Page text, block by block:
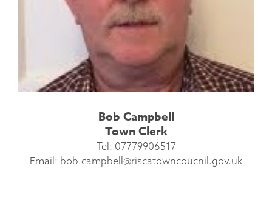
Bob Campbell
Town Clerk
Tel: 07779906517
Email: bob.campbell@riscatowncoucnil.gov.uk